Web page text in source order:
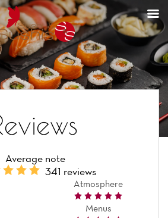
Average note
341 reviews
Atmosphere
Menus